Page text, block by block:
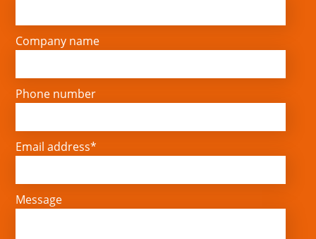
Company name
Phone number
Email address*
Message